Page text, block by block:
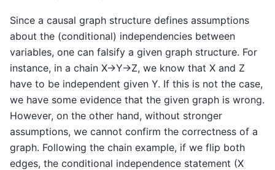
Since a causal graph structure defines assumptions
about the (conditional) independencies between
variables, one can falsify a given graph structure. For
instance, in a chain X→Y→Z, we know that X and Z
have to be independent given Y. If this is not the case,
we have some evidence that the given graph is wrong.
However, on the other hand, without stronger
assumptions, we cannot confirm the correctness of a
graph. Following the chain example, if we flip both
edges, the conditional independence statement (X